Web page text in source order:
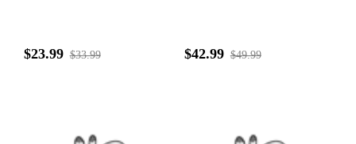
$23.99 $33.99 $42.99 $49.99